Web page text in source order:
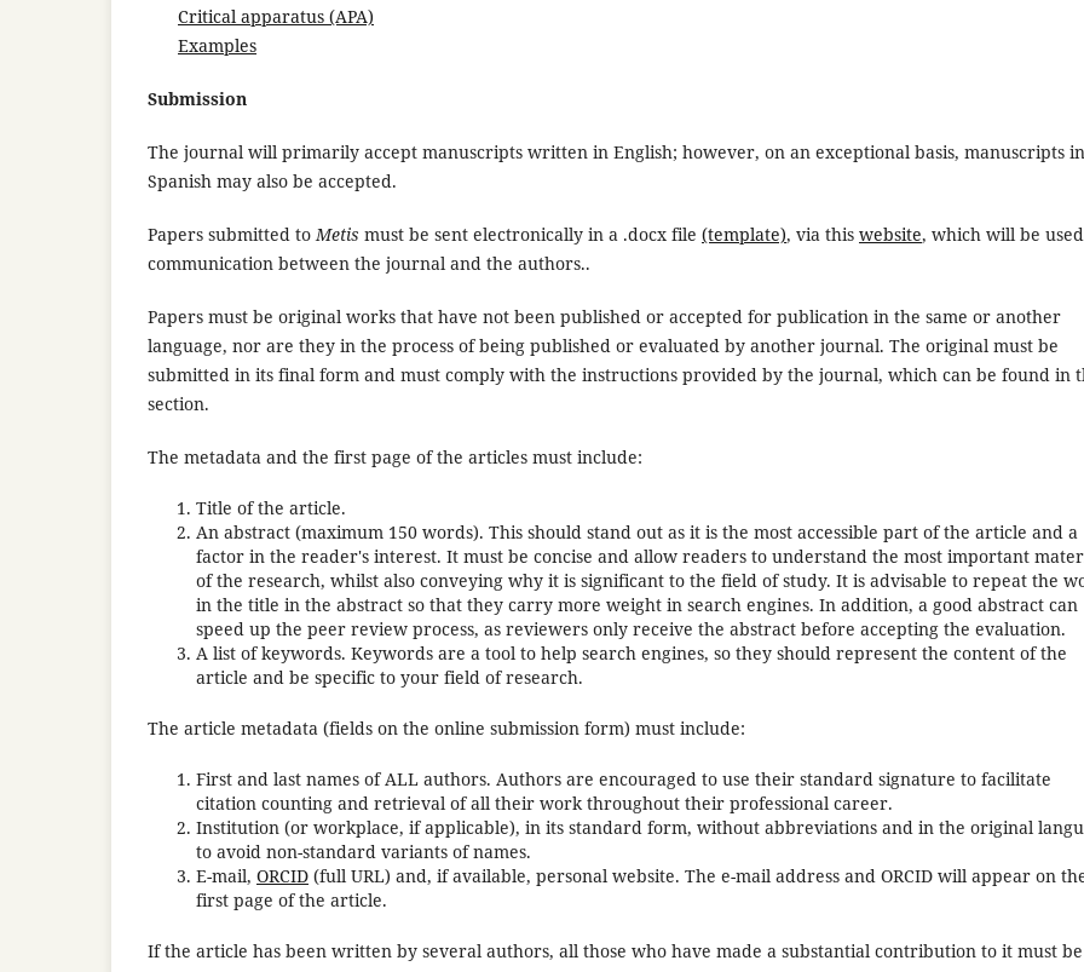
Critical apparatus (APA)
Examples
Submission
The journal will primarily accept manuscripts written in English; however, on an exceptional basis, manuscripts in
Spanish may also be accepted.
Papers submitted toMetis must be sent electronically in a .docx file (template), via this website, which will be
communication between the journal and the authors..
Papers must be original works that have not been published or accepted for publication in the same or another
language, nor are they in the process of being published or evaluated by another journal. The original must be
submitted in its final form and must comply with the instructions provided by the journal, which can be found in
section.
The metadata and the first page of the articles must include:
Title of the article.
An abstract (maximum 150 words). This should stand out as it is the most accessible part of the article and a
factor in the reader's interest. It must be concise and allow readers to understand the most important
of the research, whilst also conveying why it is significant to the field of study. It is advisable to repeat the
in the title in the abstract so that they carry more weight in search engines. In addition, a good abstract can
speed up the peer review process, as reviewers only receive the abstract before accepting the evaluation.
A list of keywords. Keywords are a tool to help search engines, so they should represent the content of the
article and be specific to your field of research.
The article metadata (fields on the online submission form) must include:
First and last names of ALL authors. Authors are encouraged to use their standard signature to facilitate
citation counting and retrieval of all their work throughout their professional career.
Institution (or workplace, if applicable), in its standard form, without abbreviations and in the original
to avoid non-standard variants of names.
E-mail, ORCID (full URL) and, if available, personal website. The e-mail address and ORCID will appear on
first page of the article.
If the article has been written by several authors, all those who have made a substantial contribution to it must be